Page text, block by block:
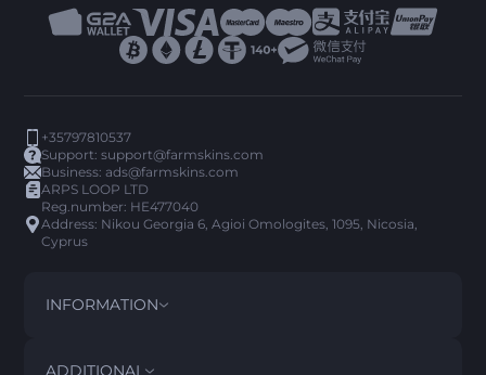
+35797810537
Support:support@farmskins.com
Business:ads@farmskins.com
ARPS LOOP LTD
Reg.number: HE477040
Address: Nikou Georgia 6, Agioi Omologites, 1095, Nicosia,
Cyprus
INFORMATION
TERMS AND CONDITIONS
ADDITIONAL